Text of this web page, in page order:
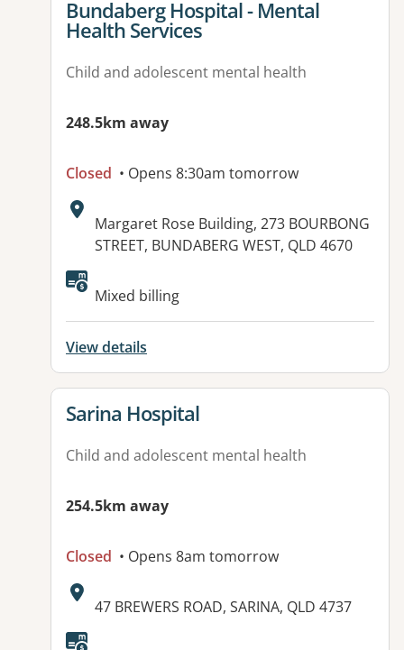
View details for
Bundaberg Hospital - Mental
Health Services
Child and adolescent mental health
248.5km away
Closed • Opens 8:30am tomorrow
Address:
Margaret Rose Building, 273 BOURBONG
STREET, BUNDABERG WEST, QLD 4670
Available facilities:
Mixed billing
View details
View details for
Sarina Hospital
Child and adolescent mental health
254.5km away
Closed • Opens 8am tomorrow
Address:
47 BREWERS ROAD, SARINA, QLD 4737